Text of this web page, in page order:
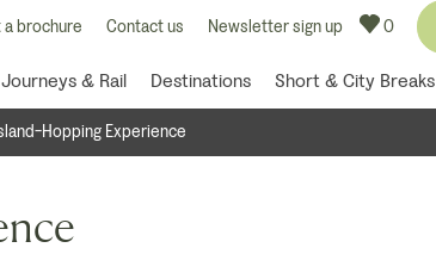
a brochure Contact us Newsletter sign up 0
Journeys & Rail Destinations Short & City Breaks
Hopping Experience